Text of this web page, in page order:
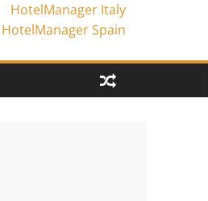
HotelManager Italy
HotelManager Spain